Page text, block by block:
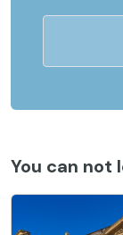
You can not